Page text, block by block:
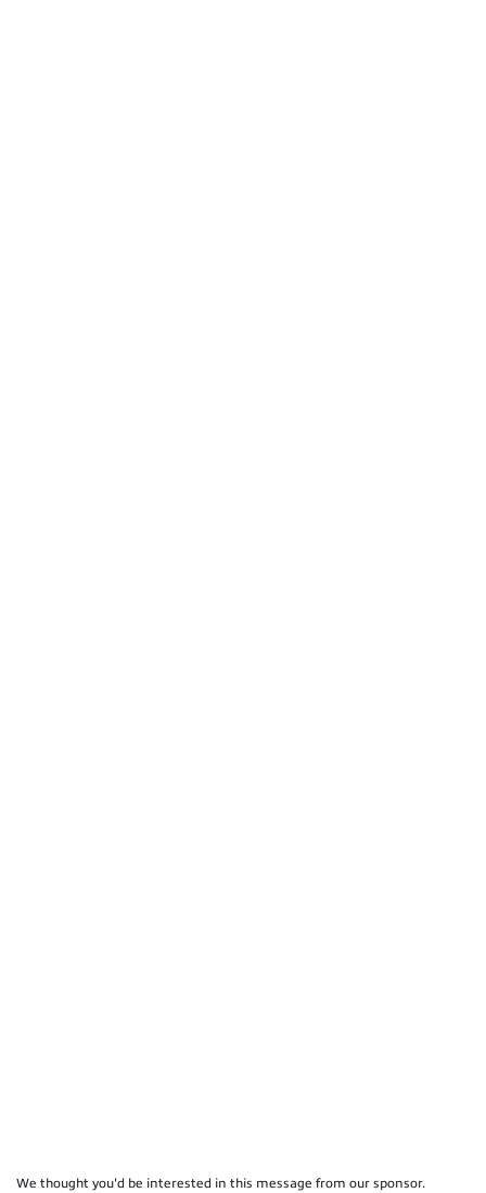
We thought you'd be interested in this message from our sponsor.